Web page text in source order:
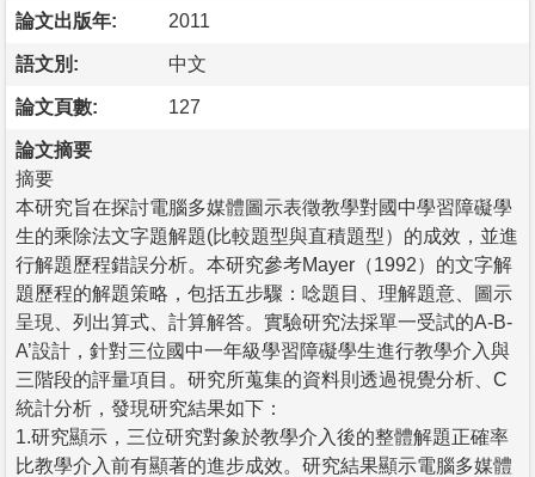
論文出版年: 2011
語文別: 中文
論文頁數: 127
論文摘要
摘要
本研究旨在探討電腦多媒體圖示表徵教學對國中學習障礙學
生的乘除法文字題解題(比較題型與直積題型）的成效，並進
行解題歷程錯誤分析。本研究參考Mayer（1992）的文字解
題歷程的解題策略，包括五步驟：唸題目、理解題意、圖示
呈現、列出算式、計算解答。實驗研究法採單一受試的A-B-
A’設計，針對三位國中一年級學習障礙學生進行教學介入與
三階段的評量項目。研究所蒐集的資料則透過視覺分析、C
統計分析，發現研究結果如下：
1.研究顯示，三位研究對象於教學介入後的整體解題正確率
比教學介入前有顯著的進步成效。研究結果顯示電腦多媒體